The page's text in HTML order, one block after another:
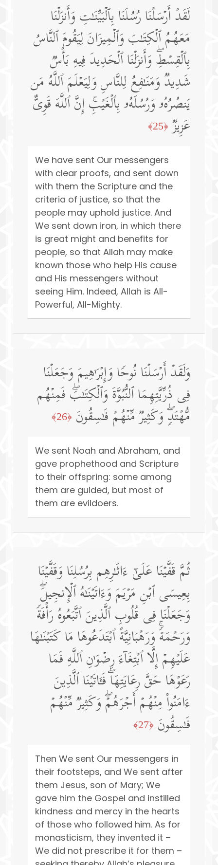
لَقَدۡ أَرۡسَلۡنَا رُسُلَنَا بِٱلۡبَیِّنَـٰتِ وَأَنزَلۡنَا
مَعَهُمُ ٱلۡكِتَـٰبَ وَٱلۡمِیزَانَ لِیَقُومَ ٱلنَّاسُ
بِٱلۡقِسۡطِۖ وَأَنزَلۡنَا ٱلۡحَدِیدَ فِیهِ بَأۡسࣱ
شَدِیدࣱ وَمَنَـٰفِعُ لِلنَّاسِ وَلِیَعۡلَمَ ٱللَّهُ مَن
یَنصُرُهُۥ وَرُسُلَهُۥ بِٱلۡغَیۡبِۚ إِنَّ ٱللَّهَ قَوِیٌّ
عَزِیزࣱ ﴿25﴾
We have sent Our messengers
with clear proofs, and sent down
with them the Scripture and the
criteria of justice, so that the
people may uphold justice. And
We sent down iron, in which there
is great might and benefits for
people, so that Allah may make
known those who help His cause
and His messengers without
seeing Him. Indeed, Allah is All-
Powerful, All-Mighty.
وَلَقَدۡ أَرۡسَلۡنَا نُوحࣰا وَإِبۡرَ ٰ⁠هِیمَ وَجَعَلۡنَا
فِی ذُرِّیَّتِهِمَا ٱلنُّبُوَّةَ وَٱلۡكِتَـٰبَۖ فَمِنۡهُم
مُّهۡتَدࣲۖ وَكَثِیرࣱ مِّنۡهُمۡ فَـٰسِقُونَ ﴿26﴾
We sent Noah and Abraham, and
gave prophethood and Scripture
to their offspring: some among
them are guided, but most of
them are evildoers.
ثُمَّ قَفَّیۡنَا عَلَىٰۤ ءَاثَـٰرِهِم بِرُسُلِنَا وَقَفَّیۡنَا
بِعِیسَى ٱبۡنِ مَرۡیَمَ وَءَاتَیۡنَـٰهُ ٱلۡإِنجِیلَۖ
وَجَعَلۡنَا فِی قُلُوبِ ٱلَّذِینَ ٱتَّبَعُوهُ رَأۡفَةࣰ
وَرَحۡمَةࣰۚ وَرَهۡبَانِیَّةً ٱبۡتَدَعُوهَا مَا كَتَبۡنَـٰهَا
عَلَیۡهِمۡ إِلَّا ٱبۡتِغَاۤءَ رِضۡوَ ٰ⁠نِ ٱللَّهِ فَمَا
رَعَوۡهَا حَقَّ رِعَایَتِهَاۖ فَـَٔاتَیۡنَا ٱلَّذِینَ
ءَامَنُوا۟ مِنۡهُمۡ أَجۡرَهُمۡۖ وَكَثِیرࣱ مِّنۡهُمۡ
فَـٰسِقُونَ ﴿27﴾
Then We sent Our messengers in
their footsteps, and We sent after
them Jesus, son of Mary; We
gave him the Gospel and instilled
kindness and mercy in the hearts
of those who followed him. As for
monasticism, they invented it –
We did not prescribe it for them –